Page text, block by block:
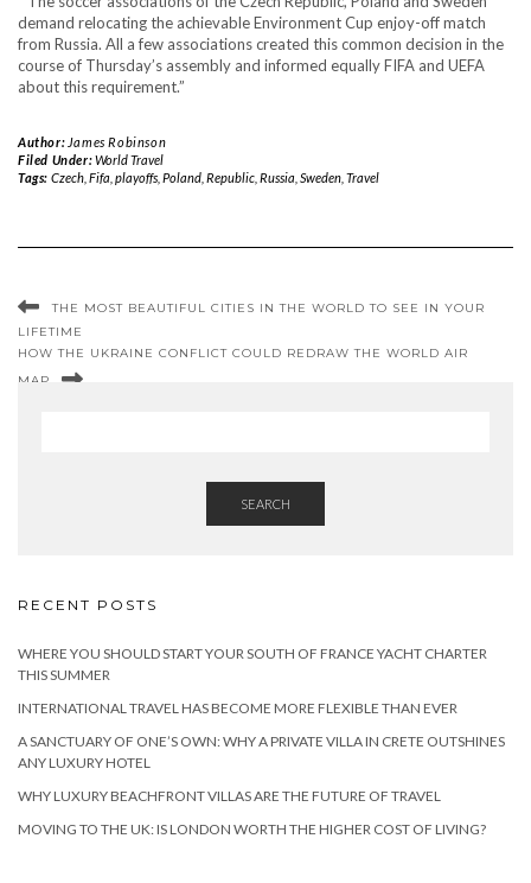
demand relocating the achievable Environment Cup enjoy-off match
from Russia. All a few associations created this common decision in the
course of Thursday’s assembly and informed equally FIFA and UEFA
about this requirement.”
Author: James Robinson
Filed Under:World Travel
Tags: Czech, Fifa playoffs, Poland, Republic, Russia Sweden, Travel
THE MOST BEAUTIFUL CITIES IN THE WORLD TO SEE IN YOUR
LIFETIME
HOW THE UKRAINE CONFLICT COULD REDRAW THE WORLD AIR
MAP
SEARCH
RECENT POSTS
WHERE YOU SHOULD START YOUR SOUTH OF FRANCE YACHT CHARTER
THIS SUMMER
INTERNATIONAL TRAVEL HAS BECOME MORE FLEXIBLE THAN EVER
A SANCTUARY OF ONE’S OWN: WHY A PRIVATE VILLA IN CRETE OUTSHINES
ANY LUXURY HOTEL
WHY LUXURY BEACHFRONT VILLAS ARE THE FUTURE OF TRAVEL
MOVING TO THE UK: IS LONDON WORTH THE HIGHER COST OF LIVING?